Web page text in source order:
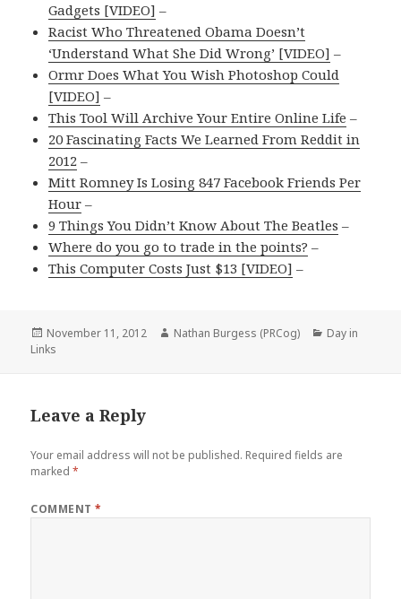
Gadgets [VIDEO] –
Racist Who Threatened Obama Doesn’t
‘Understand What She Did Wrong’ [VIDEO] –
Ormr Does What You Wish Photoshop Could
[VIDEO] –
This Tool Will Archive Your Entire Online Life –
20 Fascinating Facts We Learned From Reddit in
2012 –
Mitt Romney Is Losing 847 Facebook Friends Per
Hour –
9 Things You Didn’t Know About The Beatles –
Where do you go to trade in the points? –
This Computer Costs Just $13 [VIDEO] –
Posted
on
November 11, 2012 Author
Nathan Burgess (PRCog) Categories
Day in
Links
Leave a Reply
Your email address will not be published. Required fields are
marked*
COMMENT*